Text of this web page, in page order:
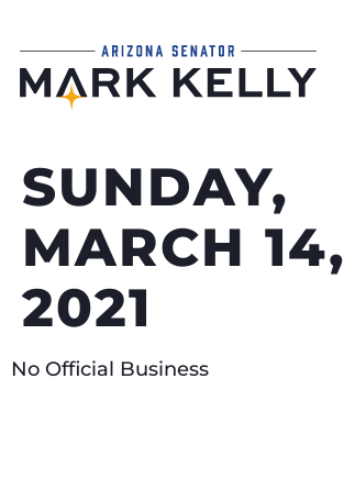
SUNDAY,
MARCH 14,
2021
No Official Business